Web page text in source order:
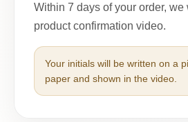
Within 7 days of your order,
product confirmation video.
Your initials will be written on a
paper and shown in the video.